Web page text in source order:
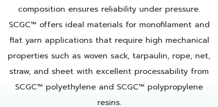
composition ensures reliability under pressure.
SCGC™ offers ideal materials for monofilament and
flat yarn applications that require high mechanical
properties such as woven sack, tarpaulin, rope, net,
straw, and sheet with excellent processability from
SCGC™ polyethylene and SCGC™ polypropylene
resins.